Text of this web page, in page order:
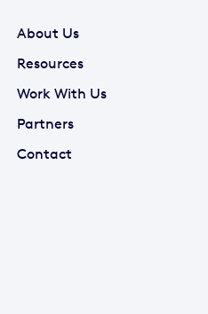
About Us
Resources
Work With Us
Partners
Contact